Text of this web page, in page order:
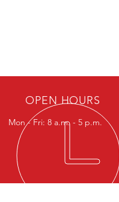
OPEN HOURS
Mon - Fri: 8 a.m. - 5 p.m.